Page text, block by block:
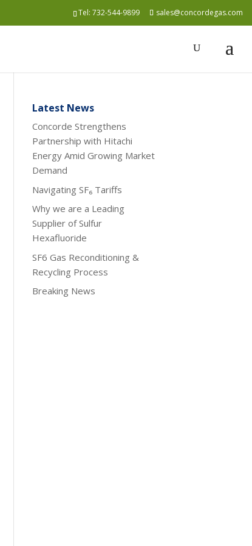
Tel: 732-544-9899 sales@concordegas.com
Latest News
Concorde Strengthens
Partnership with Hitachi
Energy Amid Growing Market
Demand
Navigating SF₆ Tariffs
Why we are a Leading
Supplier of Sulfur
Hexafluoride
SF6 Gas Reconditioning &
Recycling Process
Breaking News